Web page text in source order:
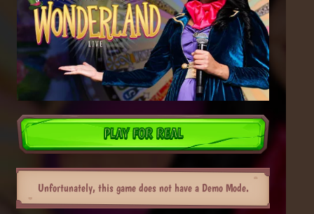
PLAY FOR REAL
Unfortunately, this game does not have a Demo Mode.